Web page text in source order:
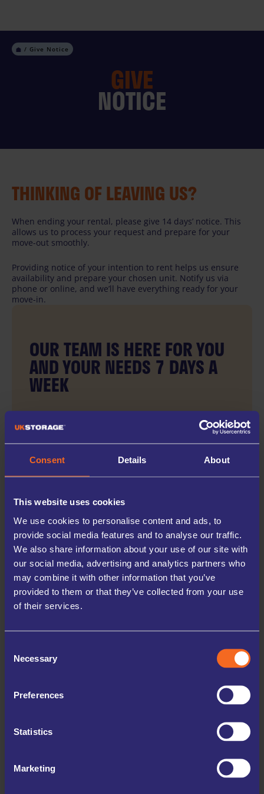
Consent Details About
This website uses cookies
We use cookies to personalise content and ads, to
provide social media features and to analyse our traffic.
We also share information about your use of our site with
our social media, advertising and analytics partners who
may combine it with other information that you’ve
provided to them or that they’ve collected from your use
of their services.
Selection
Necessary
Preferences
Statistics
Marketing
Give Notice
GIVE
NOTICE
THINKING OF LEAVING US?
When ending your rental, please give 14 days’ notice. This
allows us to process your request and prepare for your
move-out smoothly.
Providing notice of your intention to rent helps us ensure
availability and prepare your chosen unit. Notify us via
phone or online, and we’ll have everything ready for your
move-in.
OUR TEAM IS HERE FOR YOU
AND YOUR NEEDS 7 DAYS A
WEEK
Our team is ready to assist you with booking or